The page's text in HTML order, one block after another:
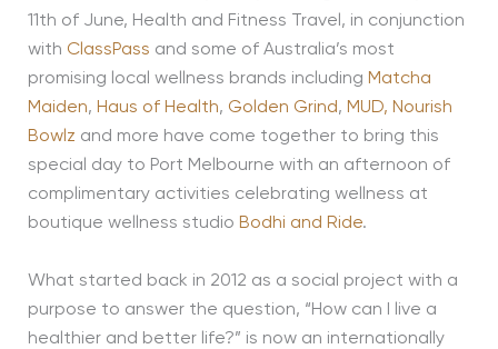
11th of June, Health and Fitness Travel, in conjunction
with ClassPass and some of Australia’s most
promising local wellness brands including Matcha
Maiden, Haus of Health, Golden Grind, MUD, Nourish
Bowlz and more have come together to bring this
special day to Port Melbourne with an afternoon of
complimentary activities celebrating wellness at
boutique wellness studio Bodhi and Ride.
What started back in 2012 as a social project with a
purpose to answer the question, “How can I live a
healthier and better life?” is now an internationally